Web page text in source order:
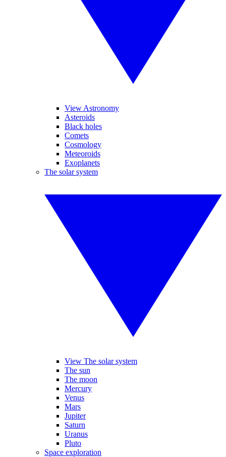
View Astronomy
Asteroids
Black holes
Comets
Cosmology
Meteoroids
Exoplanets
The solar system
View The solar system
The sun
The moon
Mercury
Venus
Mars
Jupiter
Saturn
Uranus
Pluto
Space exploration